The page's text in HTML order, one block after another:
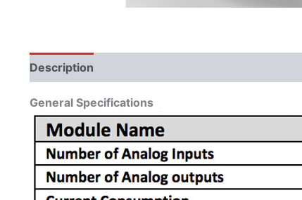
Description
General Specifications